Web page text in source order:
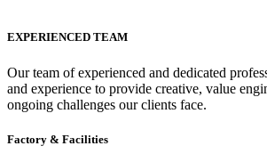
EXPERIENCED TEAM
Our team of experienced and dedicated
and experience to provide creative, value
ongoing challenges our clients face.
Factory & Facilities